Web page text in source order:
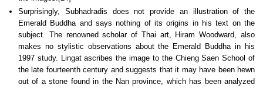
Surprisingly, Subhadradis does not provide an illustration of the
Emerald Buddha and says nothing of its origins in his text on the
subject. The renowned scholar of Thai art, Hiram Woodward, also
makes no stylistic observations about the Emerald Buddha in his
1997 study. Lingat ascribes the image to the Chieng Saen School of
the late fourteenth century and suggests that it may have been hewn
out of a stone found in the Nan province, which has been analyzed